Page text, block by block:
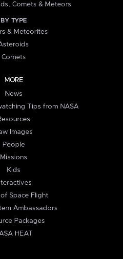
Comets & Meteors
BY TYPE
& Meteorites
Comets
MORE
News
Tips from NASA
Images
People
Missions
Kids
of Space Flight
Ambassadors
Packages
HEAT